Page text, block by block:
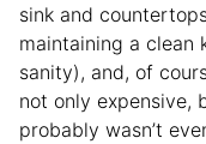
sink and
maintaining a clean
sanity), and, of
not only expensive,
probably wasn’t